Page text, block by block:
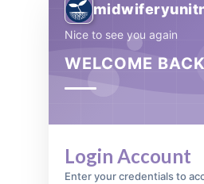
Nice to see you again
WELCOME BACK
Login Account
Enter your credentials to